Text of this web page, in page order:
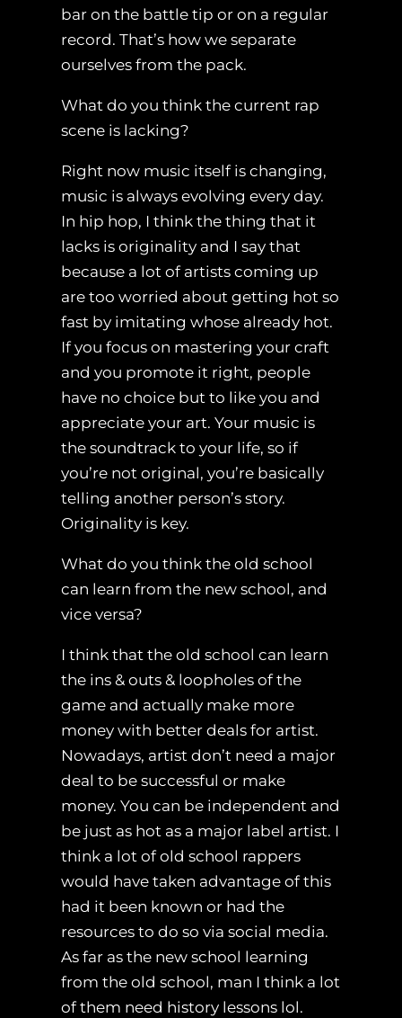
bar on the battle tip or on a regular
record. That’s how we separate
ourselves from the pack.
What do you think the current rap
scene is lacking?
Right now music itself is changing,
music is always evolving every day.
In hip hop, I think the thing that it
lacks is originality and I say that
because a lot of artists coming up
are too worried about getting hot so
fast by imitating whose already hot.
If you focus on mastering your craft
and you promote it right, people
have no choice but to like you and
appreciate your art. Your music is
the soundtrack to your life, so if
you’re not original, you’re basically
telling another person’s story.
Originality is key.
What do you think the old school
can learn from the new school, and
vice versa?
I think that the old school can learn
the ins & outs & loopholes of the
game and actually make more
money with better deals for artist.
Nowadays, artist don’t need a major
deal to be successful or make
money. You can be independent and
be just as hot as a major label artist. I
think a lot of old school rappers
would have taken advantage of this
had it been known or had the
resources to do so via social media.
As far as the new school learning
from the old school, man I think a lot
of them need history lessons lol.